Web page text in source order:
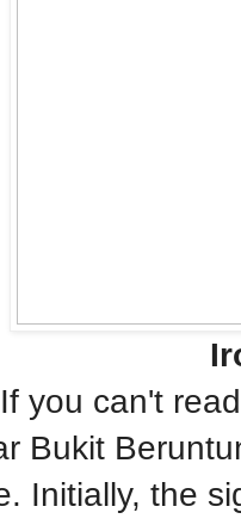
you can't
Bukit
Initially, the